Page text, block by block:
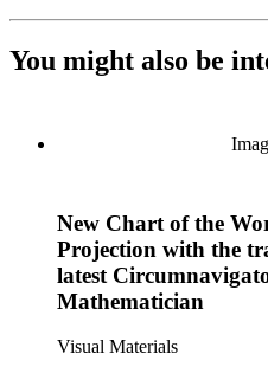
You might also be
New Chart of the
Projection with the
latest
Mathematician
Visual Materials